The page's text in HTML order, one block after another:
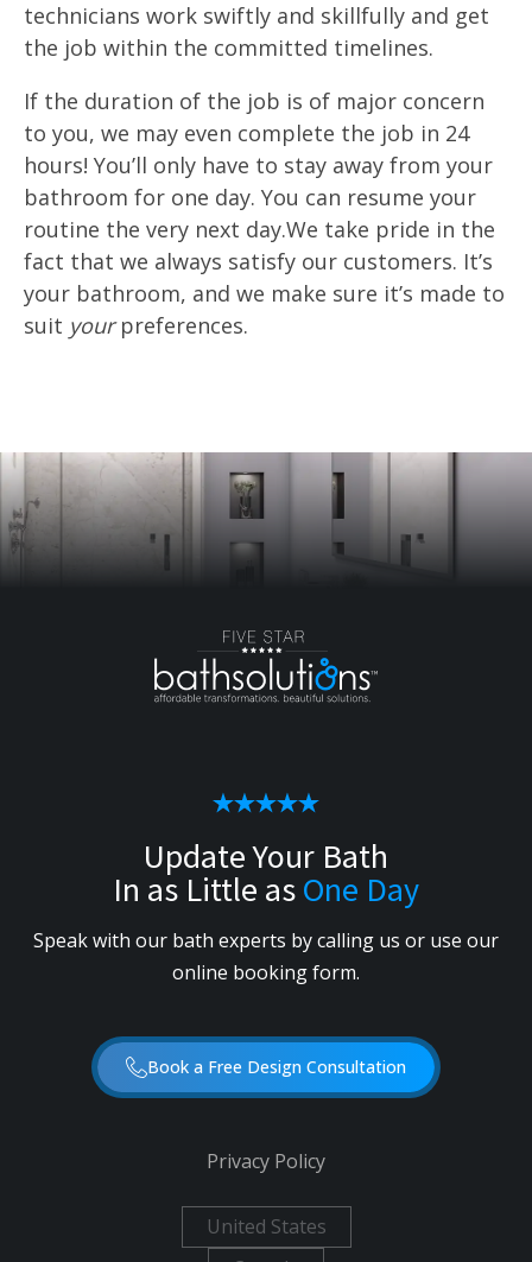
technicians work swiftly and skillfully and get
the job within the committed timelines.
If the duration of the job is of major concern
to you, we may even complete the job in 24
hours! You’ll only have to stay away from your
bathroom for one day. You can resume your
routine the very next day.We take pride in the
fact that we always satisfy our customers. It’s
your bathroom, and we make sure it’s made to
suit yourpreferences.
Update Your Bath
In as Little asOne Day
Speak with our bath experts by calling us or use our
online booking form.
Book a Free Design Consultation
Privacy Policy
United States